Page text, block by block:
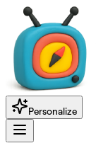
Personalize